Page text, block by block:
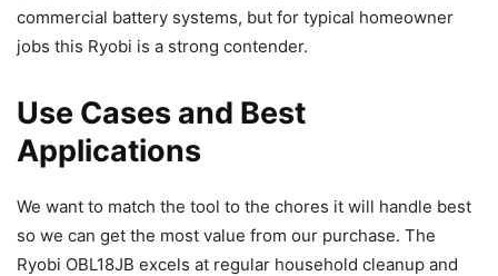
commercial battery systems, but for typical homeowner
jobs this Ryobi is a strong contender.
Use Cases and Best
Applications
We want to match the tool to the chores it will handle best
so we can get the most value from our purchase. The
Ryobi OBL18JB excels at regular household cleanup and